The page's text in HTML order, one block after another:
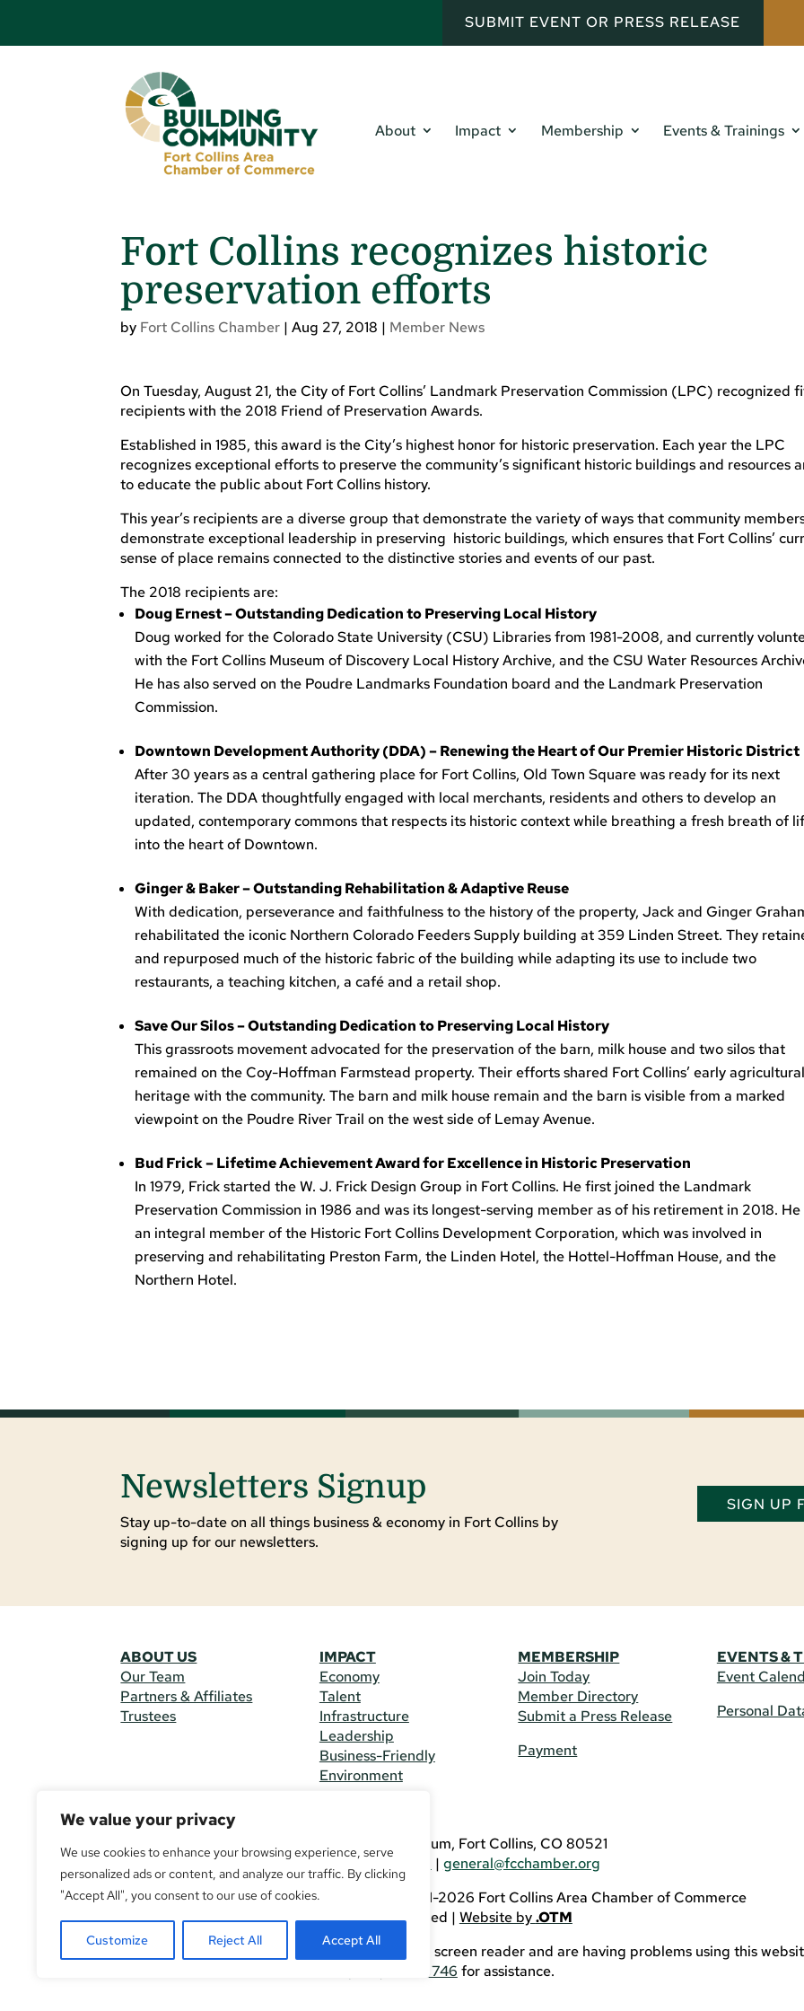
We value your privacy
We use cookies to enhance your browsing experience, serve
personalized ads or content, and analyze our traffic. By clicking
"Accept All", you consent to our use of cookies.
Customize Reject All Accept All
SUBMIT EVENT OR PRESS RELEASE
About Impact Membership Events & Trainings
Fort Collins recognizes historic
preservation efforts
by Fort Collins Chamber |Aug 27, 2018 | Member News
On Tuesday, August 21, the City of Fort Collins’ Landmark Preservation Commission (LPC) recognized
recipients with the 2018 Friend of Preservation Awards.
Established in 1985, this award is the City’s highest honor for historic preservation. Each year the LPC
recognizes exceptional efforts to preserve the community’s significant historic buildings and resources
to educate the public about Fort Collins history.
This year’s recipients are a diverse group that demonstrate the variety of ways that community
demonstrate exceptional leadership in preserving historic buildings, which ensures that Fort Collins’
sense of place remains connected to the distinctive stories and events of our past.
The 2018 recipients are:
Doug Ernest – Outstanding Dedication to Preserving Local History
Doug worked for the Colorado State University (CSU) Libraries from 1981-2008, and currently
with the Fort Collins Museum of Discovery Local History Archive, and the CSU Water Resources
He has also served on the Poudre Landmarks Foundation board and the Landmark Preservation
Commission.
Downtown Development Authority (DDA) – Renewing the Heart of Our Premier Historic District
After 30 years as a central gathering place for Fort Collins, Old Town Square was ready for its next
iteration. The DDA thoughtfully engaged with local merchants, residents and others to develop an
updated, contemporary commons that respects its historic context while breathing a fresh breath of
into the heart of Downtown.
Ginger & Baker – Outstanding Rehabilitation & Adaptive Reuse
With dedication, perseverance and faithfulness to the history of the property, Jack and Ginger
rehabilitated the iconic Northern Colorado Feeders Supply building at 359 Linden Street. They
and repurposed much of the historic fabric of the building while adapting its use to include two
restaurants, a teaching kitchen, a café and a retail shop.
Save Our Silos – Outstanding Dedication to Preserving Local History
This grassroots movement advocated for the preservation of the barn, milk house and two silos that
remained on the Coy-Hoffman Farmstead property. Their efforts shared Fort Collins’ early agricultural
heritage with the community. The barn and milk house remain and the barn is visible from a marked
viewpoint on the Poudre River Trail on the west side of Lemay Avenue.
Bud Frick – Lifetime Achievement Award for Excellence in Historic Preservation
In 1979, Frick started the W. J. Frick Design Group in Fort Collins. He first joined the Landmark
Preservation Commission in 1986 and was its longest-serving member as of his retirement in 2018. He
an integral member of the Historic Fort Collins Development Corporation, which was involved in
preserving and rehabilitating Preston Farm, the Linden Hotel, the Hottel-Hoffman House, and the
Northern Hotel.
Newsletters Signup
Stay up-to-date on all things business & economy in Fort Collins by
signing up for our newsletters.
SIGN UP
ABOUT US
Our Team
Partners & Affiliates
Trustees
IMPACT
Economy
Talent
Infrastructure
Leadership
Business-Friendly
Environment
MEMBERSHIP
Join Today
Member Directory
Submit a Press Release
Payment
EVENTS &
Event
Personal
225 South Meldrum, Fort Collins, CO 80521
(970) 482-3746
| general@fcchamber.org
© Copyright 2011-2026 Fort Collins Area Chamber of Commerce
All Rights Reserved | Website by.OTM
If you are using a screen reader and are having problems using this
(970) 482-3746 for assistance.